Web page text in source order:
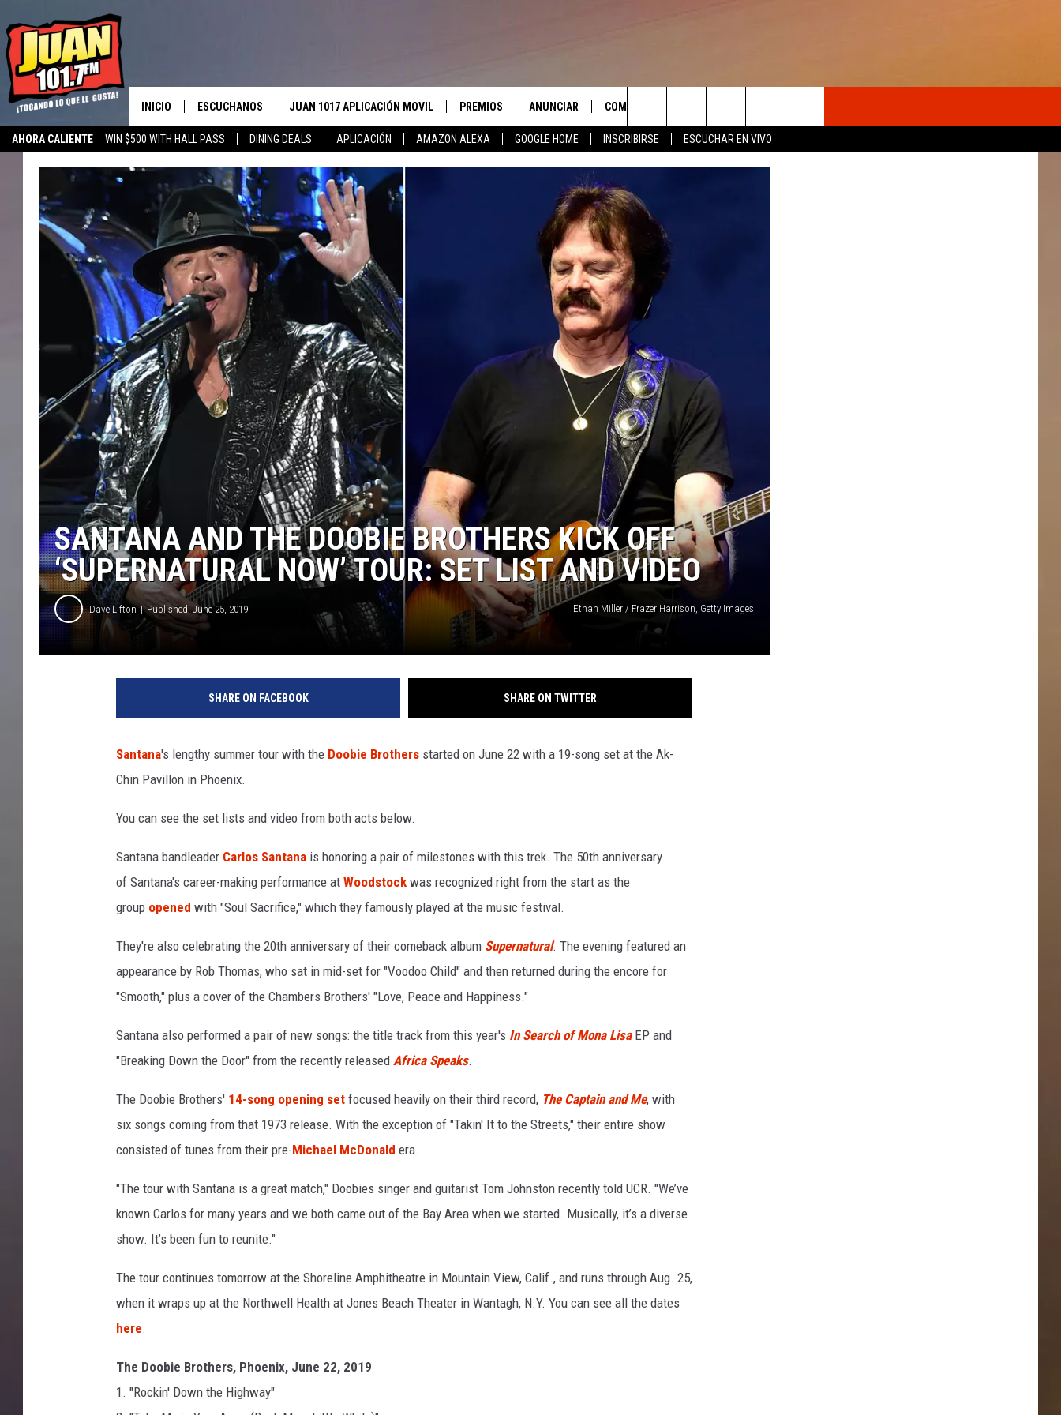
AHORA CALIENTE WIN $500 WITH HALL PASS DINING DEALS APLICACIÓN AMAZON ALEXA GOOGLE HOME INSCRIBIRSE ESCUCHAR EN VIVO
INICIO ESCUCHANOS
ESCUCHAR EN VIVO
APLICACIÓN MOVIL
ESCUCHE JUAN 1017 EN GOOGLE
HOME
RECIENTEMENTE JUGADO
JUAN 1017 APLICACIÓN MOVIL
OBTENGA LA APLICACIÓN PARA
OBTÉN LA APLICACIÓN PARA
ANDROID
PREMIOS
INSCRIBIRSE
LAS REGLAS DEL CONCURSO
SOPORTE DEL CONCURSO
ANUNCIAR COMUNICATE CON NOSOTROS
AYUDA E INFORMACIÓN DE
ENVIAR COMENTARIOS
Search
The
Site
SANTANA AND THE DOOBIE BROTHERS KICK OFF
‘SUPERNATURAL NOW’ TOUR: SET LIST AND VIDEO
Dave Lifton Published: June 25, 2019 Ethan Miller / Frazer Harrison, Getty Images
SHARE ON FACEBOOK SHARE ON TWITTER
Santana's lengthy summer tour with the Doobie Brothers started on June 22 with a 19-song set at the Ak-
Chin Pavillon in Phoenix.
You can see the set lists and video from both acts below.
Santana bandleader Carlos Santana is honoring a pair of milestones with this trek. The 50th anniversary
of Santana's career-making performance at Woodstock was recognized right from the start as the
group opened with "Soul Sacrifice," which they famously played at the music festival.
They're also celebrating the 20th anniversary of their comeback album Supernatural. The evening featured an
appearance by Rob Thomas, who sat in mid-set for "Voodoo Child" and then returned during the encore for
"Smooth," plus a cover of the Chambers Brothers' "Love, Peace and Happiness."
Santana also performed a pair of new songs: the title track from this year's In Search of Mona LisaEP and
"Breaking Down the Door" from the recently released Africa Speaks.
The Doobie Brothers' 14-song opening set focused heavily on their third record, The Captain and Me, with
six songs coming from that 1973 release. With the exception of "Takin' It to the Streets," their entire show
consisted of tunes from their pre-Michael McDonald era.
"The tour with Santana is a great match," Doobies singer and guitarist Tom Johnston recently told UCR. "We’ve
known Carlos for many years and we both came out of the Bay Area when we started. Musically, it’s a diverse
show. It’s been fun to reunite."
The tour continues tomorrow at the Shoreline Amphitheatre in Mountain View, Calif., and runs through Aug. 25,
when it wraps up at the Northwell Health at Jones Beach Theater in Wantagh, N.Y. You can see all the dates
here.
The Doobie Brothers, Phoenix, June 22, 2019
1. "Rockin' Down the Highway"